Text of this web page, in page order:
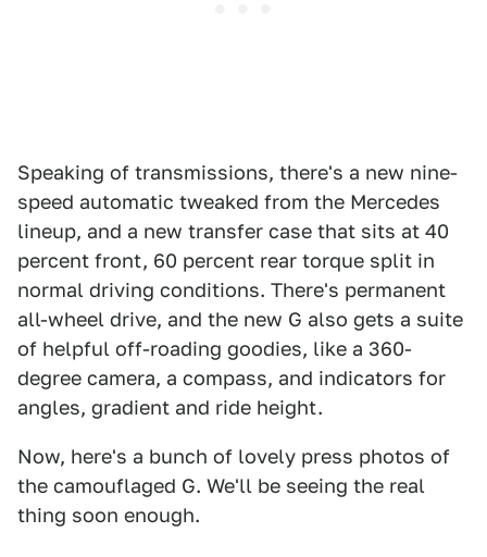
Speaking of transmissions, there's a new nine-
speed automatic tweaked from the Mercedes
lineup, and a new transfer case that sits at 40
percent front, 60 percent rear torque split in
normal driving conditions. There's permanent
all-wheel drive, and the new G also gets a suite
of helpful off-roading goodies, like a 360-
degree camera, a compass, and indicators for
angles, gradient and ride height.
Now, here's a bunch of lovely press photos of
the camouflaged G. We'll be seeing the real
thing soon enough.